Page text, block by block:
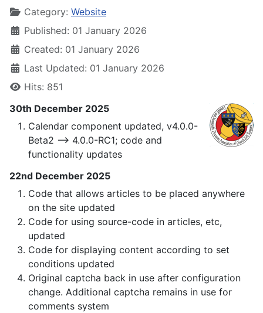
Category: Website
Published: 01 January 2026
Created: 01 January 2026
Last Updated: 01 January 2026
Hits: 851
30th December 2025
Calendar component updated, v4.0.0-
Beta2 —> 4.0.0-RC1; code and
functionality updates
22nd December 2025
Code that allows articles to be placed anywhere
on the site updated
Code for using source-code in articles, etc,
updated
Code for displaying content according to set
conditions updated
Original captcha back in use after configuration
change. Additional captcha remains in use for
comments system